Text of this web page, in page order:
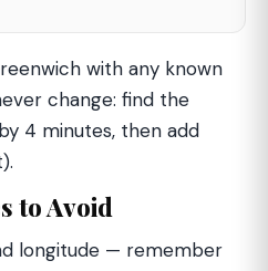
with any known
change: find the
4 minutes, then add
to Avoid
longitude — remember